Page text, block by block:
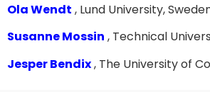
Ola Wendt , Lund University,
Susanne Mossin , Technical
Jesper Bendix, The University of